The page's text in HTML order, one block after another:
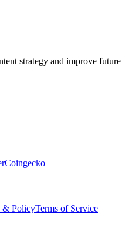
strategy and improve future
Coingecko
& PolicyTerms of Service